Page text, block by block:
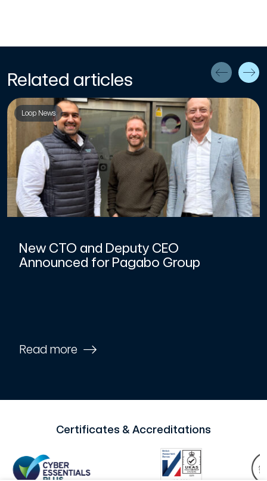
Related articles
Loop News
New CTO and Deputy CEO
Announced for Pagabo Group
Read more
Certificates & Accreditations